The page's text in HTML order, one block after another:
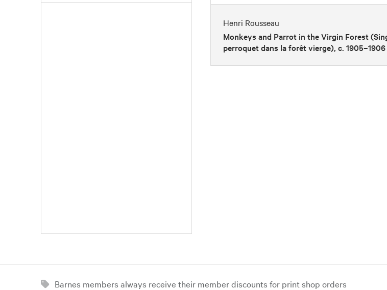
Henri Rousseau
Monkeys and Parrot in the Virgin Forest
perroquet dans la forêt vierge), c. 1905–1906
Barnes members always receive their member discounts for print shop orders